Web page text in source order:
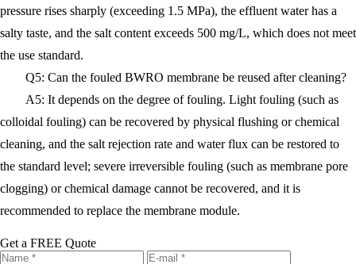
pressure rises sharply (exceeding 1.5 MPa), the effluent water has a
salty taste, and the salt content exceeds 500 mg/L, which does not meet
the use standard.
Q5: Can the fouled BWRO membrane be reused after cleaning?
A5: It depends on the degree of fouling. Light fouling (such as
colloidal fouling) can be recovered by physical flushing or chemical
cleaning, and the salt rejection rate and water flux can be restored to
the standard level; severe irreversible fouling (such as membrane pore
clogging) or chemical damage cannot be recovered, and it is
recommended to replace the membrane module.
Get a FREE Quote